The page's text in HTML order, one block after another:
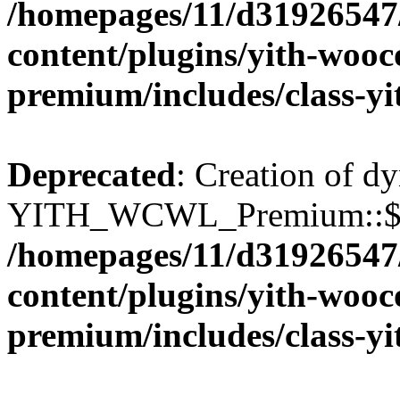
/homepages/11/
content/plugins/yith-
premium/includes/class-
Deprecated: Creation of
/homepages/11/
content/plugins/yith-
premium/includes/class-